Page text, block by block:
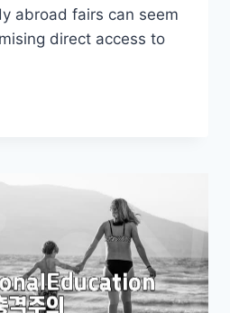
abroad fairs can seem
direct access to